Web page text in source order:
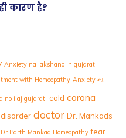
कारण है?
Anxiety na lakshano in gujarati
with Homeopathy Anxiety ના
no ilaj gujarati cold corona
disorder doctor Dr. Mankads
Dr Parth Mankad Homeopathy fear